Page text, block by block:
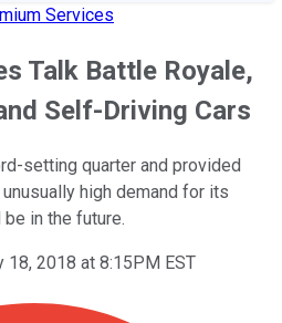
Services
Talk Battle Royale,
Self-Driving Cars
setting quarter and provided
high demand for its
in the future.
18, 2018 at 8:15PM EST